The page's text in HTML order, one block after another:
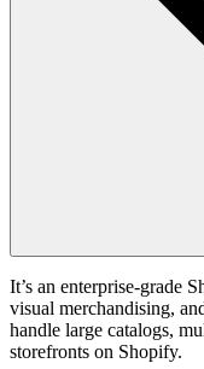
It’s an enterprise-grade
visual merchandising,
handle large catalogs,
storefronts on Shopify.